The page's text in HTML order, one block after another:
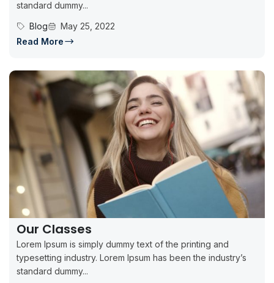
standard dummy...
Blog
May 25, 2022
Read More
Our Classes
Lorem Ipsum is simply dummy text of the printing and
typesetting industry. Lorem Ipsum has been the industry’s
standard dummy...